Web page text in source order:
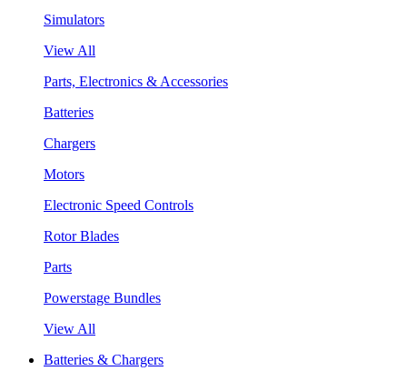
Simulators
View All
Parts, Electronics & Accessories
Batteries
Chargers
Motors
Electronic Speed Controls
Rotor Blades
Parts
Powerstage Bundles
View All
Batteries & Chargers